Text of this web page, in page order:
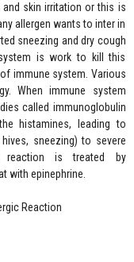
skin irritation or this is
allergen wants to inter in
sneezing and dry cough
is work to kill this
immune system. Various
When immune system
called immunoglobulin
histamines, leading to
sneezing) to severe
reaction is treated by
with epinephrine.
Reaction